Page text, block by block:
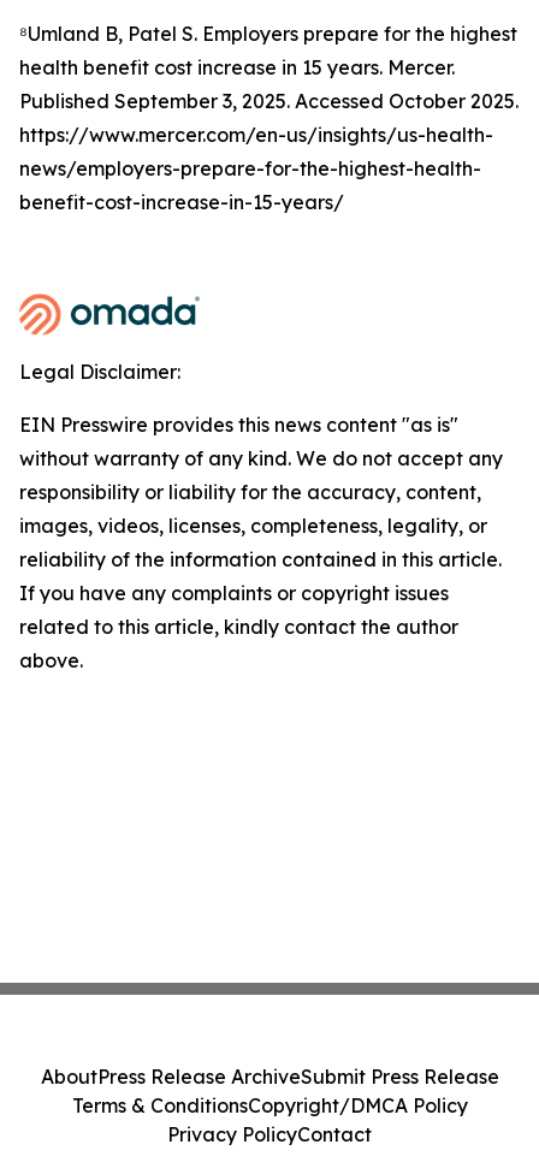
⁸Umland B, Patel S. Employers prepare for the highest
health benefit cost increase in 15 years. Mercer.
Published September 3, 2025. Accessed October 2025.
https://www.mercer.com/en-us/insights/us-health-
news/employers-prepare-for-the-highest-health-
benefit-cost-increase-in-15-years/
Legal Disclaimer:
EIN Presswire provides this news content "as is"
without warranty of any kind. We do not accept any
responsibility or liability for the accuracy, content,
images, videos, licenses, completeness, legality, or
reliability of the information contained in this article.
If you have any complaints or copyright issues
related to this article, kindly contact the author
above.
AboutPress Release ArchiveSubmit Press Release
Terms & ConditionsCopyright/DMCA Policy
Privacy PolicyContact